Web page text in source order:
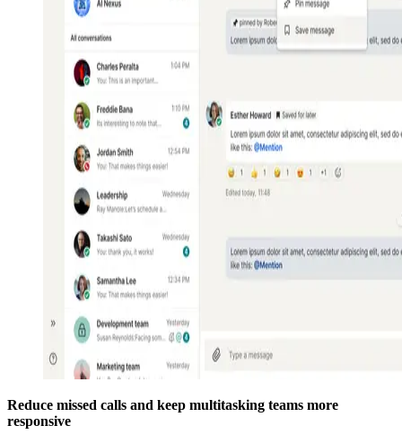
Reduce missed calls and keep multitasking teams more
responsive